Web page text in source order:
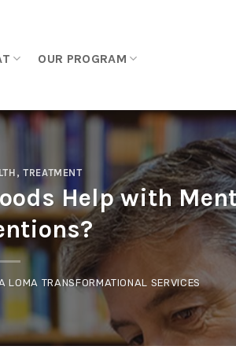
OUR PROGRAM
, TREATMENT
Help with
LOMA TRANSFORMATIONAL SERVICES